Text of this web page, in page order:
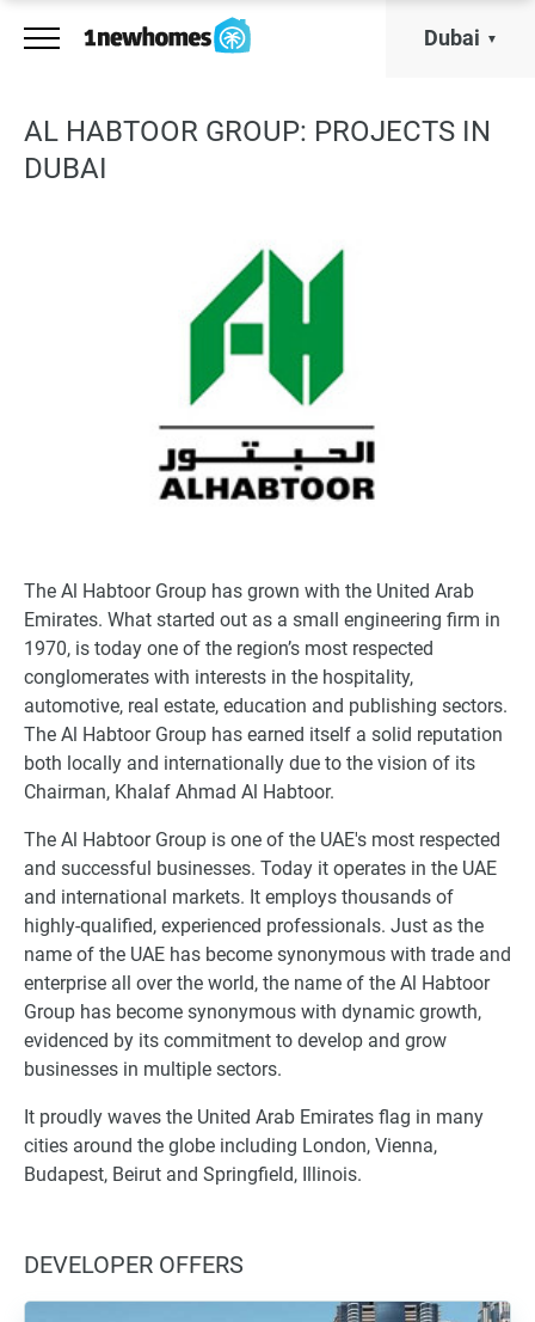
Dubai
AL HABTOOR GROUP: PROJECTS IN
DUBAI
The Al Habtoor Group has grown with the United Arab
Emirates. What started out as a small engineering firm in
1970, is today one of the region’s most respected
conglomerates with interests in the hospitality,
automotive, real estate, education and publishing sectors.
The Al Habtoor Group has earned itself a solid reputation
both locally and internationally due to the vision of its
Chairman, Khalaf Ahmad Al Habtoor.
The Al Habtoor Group is one of the UAE's most respected
and successful businesses. Today it operates in the UAE
and international markets. It employs thousands of
highly-qualified, experienced professionals. Just as the
name of the UAE has become synonymous with trade and
enterprise all over the world, the name of the Al Habtoor
Group has become synonymous with dynamic growth,
evidenced by its commitment to develop and grow
businesses in multiple sectors.
It proudly waves the United Arab Emirates flag in many
cities around the globe including London, Vienna,
Budapest, Beirut and Springfield, Illinois.
DEVELOPER OFFERS